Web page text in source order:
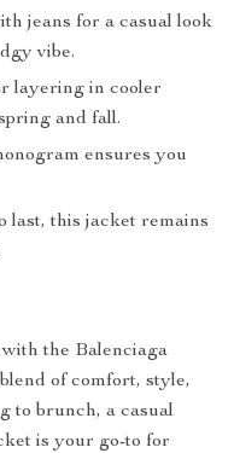
jeans for a casual look
vibe.
layering in cooler
and fall.
ensures you
last, this jacket remains
the Balenciaga
of comfort, style,
to brunch, a casual
is your go-to for